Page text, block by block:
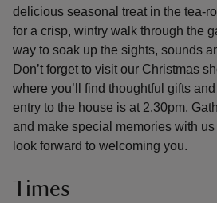
delicious seasonal treat in the tea-
for a crisp, wintry walk through the
way to soak up the sights, sounds
Don’t forget to visit our Christmas
where you’ll find thoughtful gifts
entry to the house is at 2.30pm.
and make special memories with
look forward to welcoming you.
Times